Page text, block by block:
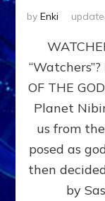
by Enki
OF THE
Planet
us from
posed as
then
by